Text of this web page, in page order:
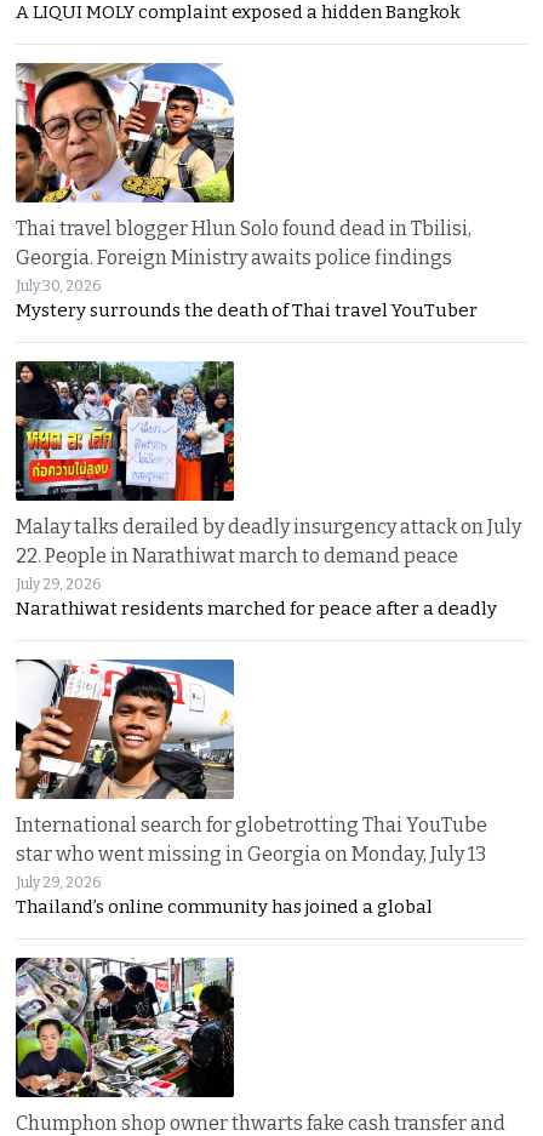
A LIQUI MOLY complaint exposed a hidden Bangkok
Thai travel blogger Hlun Solo found dead in Tbilisi,
Georgia. Foreign Ministry awaits police findings
July 30, 2026
Mystery surrounds the death of Thai travel YouTuber
Malay talks derailed by deadly insurgency attack on July
22. People in Narathiwat march to demand peace
July 29, 2026
Narathiwat residents marched for peace after a deadly
International search for globetrotting Thai YouTube
star who went missing in Georgia on Monday, July 13
July 29, 2026
Thailand’s online community has joined a global
Chumphon shop owner thwarts fake cash transfer and